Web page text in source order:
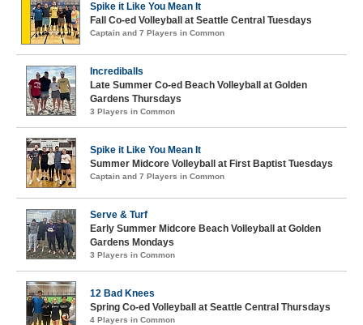
Spike it Like You Mean It
Fall Co-ed Volleyball at Seattle Central Tuesdays
Captain and 7 Players in Common
Incrediballs
Late Summer Co-ed Beach Volleyball at Golden
Gardens Thursdays
3 Players in Common
Spike it Like You Mean It
Summer Midcore Volleyball at First Baptist Tuesdays
Captain and 7 Players in Common
Serve & Turf
Early Summer Midcore Beach Volleyball at Golden
Gardens Mondays
3 Players in Common
12 Bad Knees
Spring Co-ed Volleyball at Seattle Central Thursdays
4 Players in Common